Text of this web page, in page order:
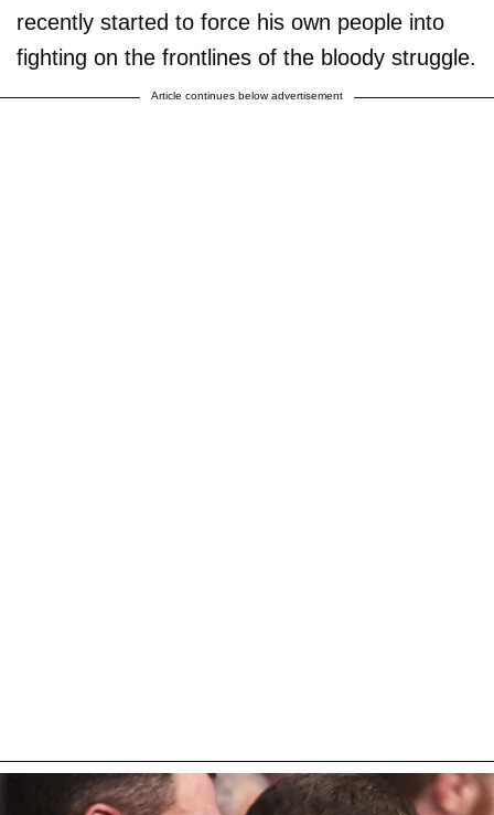
recently started to force his own people into
fighting on the frontlines of the bloody struggle.
Article continues below advertisement